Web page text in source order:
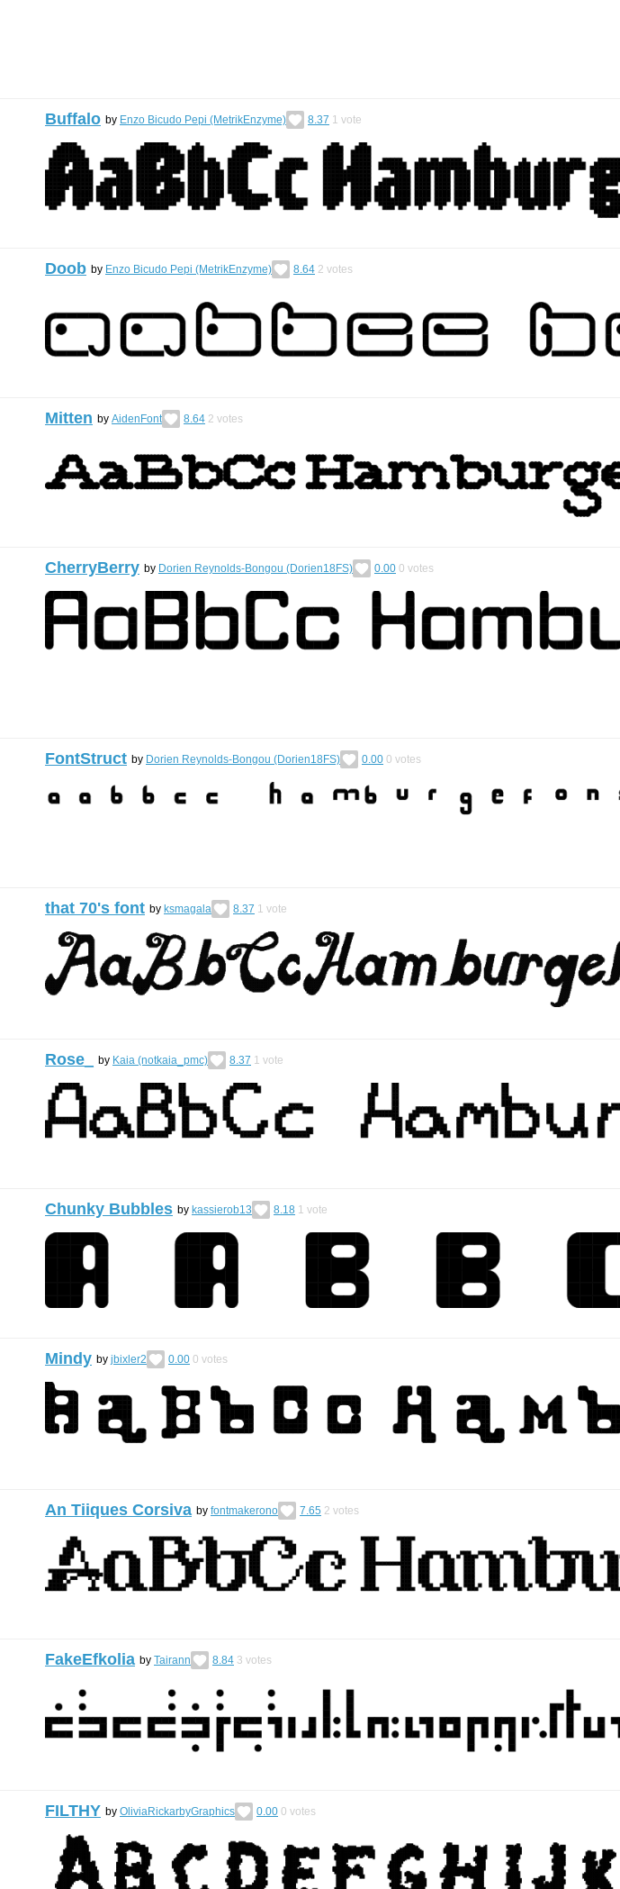
Buffalo by Enzo Bicudo Pepi (MetrikEnzyme) 8.37 1 vote
Doob by Enzo Bicudo Pepi (MetrikEnzyme) 8.64 2 votes
Mitten by AidenFont 8.64 2 votes
CherryBerry by Dorien Reynolds-Bongou (Dorien18FS) 0.00 0 votes
FontStruct by Dorien Reynolds-Bongou (Dorien18FS) 0.00 0 votes
that 70's font by ksmagala 8.37 1 vote
Rose_ by Kaia (notkaia_pmc) 8.37 1 vote
Chunky Bubbles by kassierob13 8.18 1 vote
Mindy by jbixler2 0.00 0 votes
An Tiiques Corsiva by fontmakerono 7.65 2 votes
FakeEfkolia by Tairann 8.84 3 votes
FILTHY by OliviaRickarbyGraphics 0.00 0 votes